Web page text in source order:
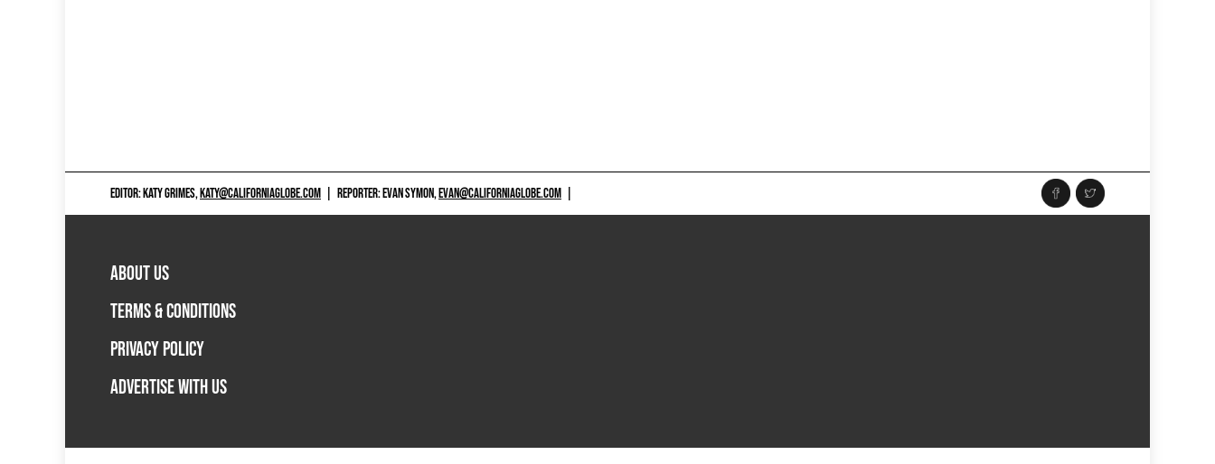
EDITOR: KATY GRIMES,KATY@CALIFORNIAGLOBE.COM REPORTER: EVAN SYMON,EVAN@CALIFORNIAGLOBE.COM
ABOUT US
TERMS & CONDITIONS
PRIVACY POLICY
ADVERTISE WITH US